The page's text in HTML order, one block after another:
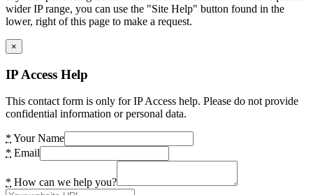
wider IP range, you can use the "Site Help" button found in the
lower, right of this page to make a request.
×
IP Access Help
This contact form is only for IP Access help. Please do not provide
confidential information or personal data.
* Your Name
* Email
* How can we help you?